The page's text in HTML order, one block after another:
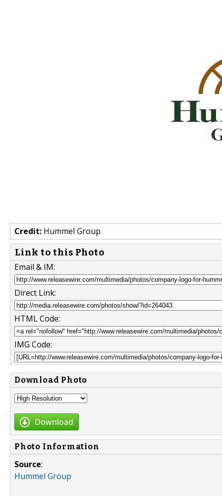
Credit: Hummel Group
Link to this Photo
Email & IM:
Direct Link:
HTML Code:
IMG Code:
Download Photo
Download
Photo Information
Source:
Hummel Group